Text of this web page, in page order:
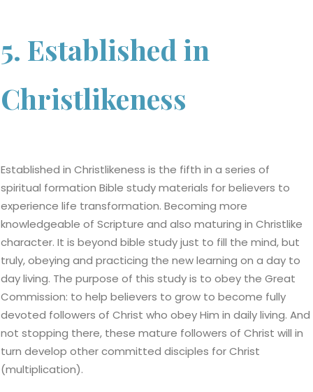
5. Established in
Christlikeness
Established in Christlikeness is the fifth in a series of
spiritual formation Bible study materials for believers to
experience life transformation. Becoming more
knowledgeable of Scripture and also maturing in Christlike
character. It is beyond bible study just to fill the mind, but
truly, obeying and practicing the new learning on a day to
day living. The purpose of this study is to obey the Great
Commission: to help believers to grow to become fully
devoted followers of Christ who obey Him in daily living. And
not stopping there, these mature followers of Christ will in
turn develop other committed disciples for Christ
(multiplication).